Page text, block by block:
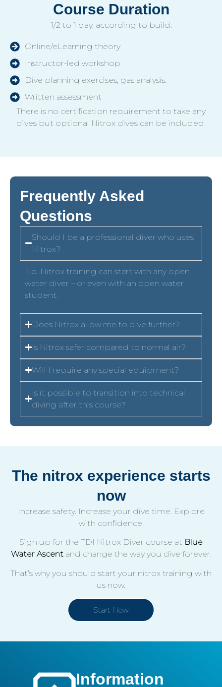
Course Duration
1/2 to 1 day, according to build:
Online/eLearning theory
Instructor-led workshop
Dive planning exercises, gas analysis.
Written assessment
There is no certification requirement to take any
dives but optional Nitrox dives can be included.
Frequently Asked
Questions
Should I be a professional diver who uses
Nitrox?
No. Nitrox training can start with any open
water diver – or even with an open water
student.
Does Nitrox allow me to dive further?
Is Nitrox safer compared to normal air?
Will I require any special equipment?
Is it possible to transition into technical
diving after this course?
The nitrox experience starts
now
Increase safety. Increase your dive time. Explore
with confidence.
Sign up for the TDI Nitrox Diver course at Blue
Water Ascentand change the way you dive forever.
That’s why you should start your nitrox training with
us now.
Start Now
Information